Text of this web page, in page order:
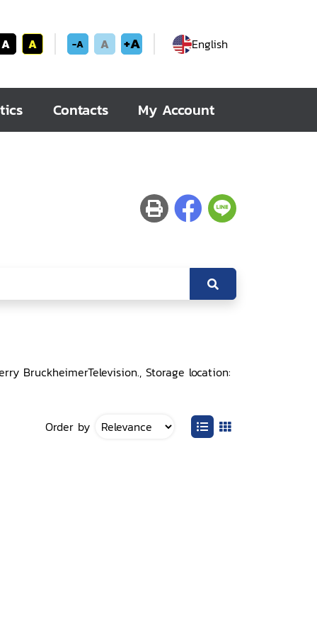
A A -A A +A English
Contacts My Account
BruckheimerTelevision., Storage location:
Order by